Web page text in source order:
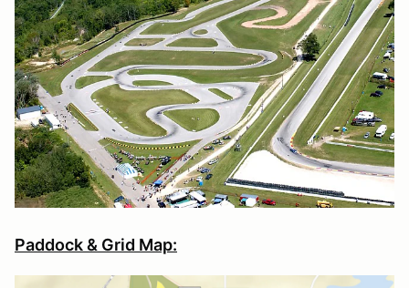
Paddock & Grid Map: